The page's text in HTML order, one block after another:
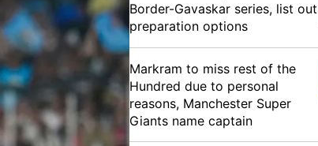
Border-Gavaskar series, list out
preparation options
Markram to miss rest of the
Hundred due to personal
reasons, Manchester Super
Giants name captain